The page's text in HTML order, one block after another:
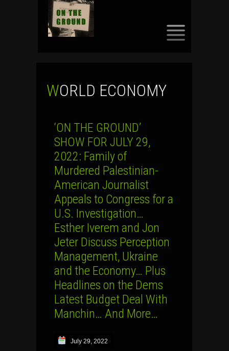
WORLD ECONOMY
‘ON THE GROUND’
SHOW FOR JULY 29,
2022: Family of
Murdered Palestinian-
American Journalist
Appeals to Congress for a
U.S. Investigation…
Esther Iverem and Jon
Jeter Discuss Perception
Management, Ukraine
and the Economy… Plus
Headlines on the Dems
Latest Budget Deal With
Manchin… And More…
July 29, 2022